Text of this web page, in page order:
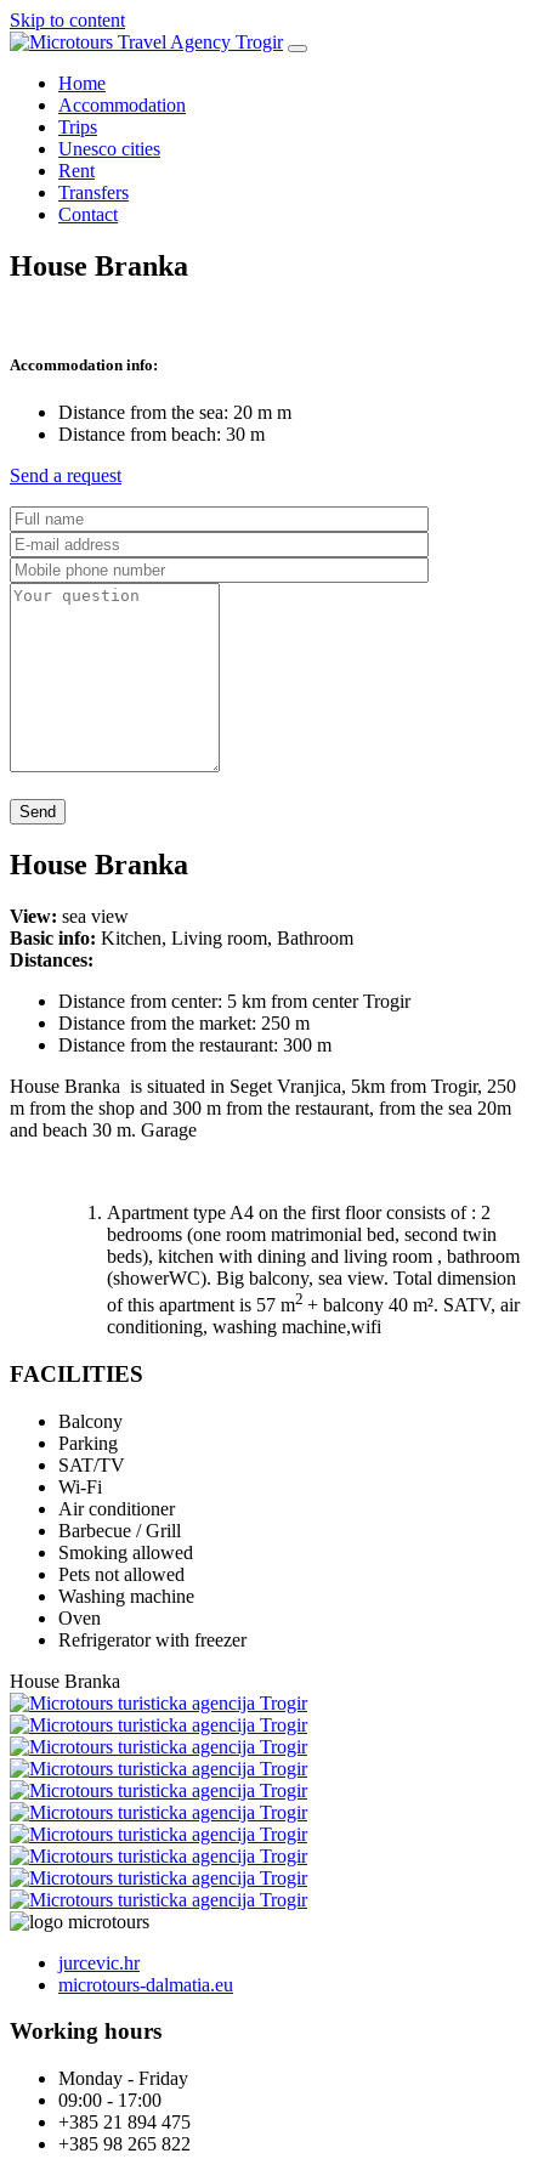
Skip to content
Home
Accommodation
Trips
Unesco cities
Rent
Transfers
Contact
House Branka
Accommodation info:
Distance from the sea: 20 m m
Distance from beach: 30 m
Send a request
House Branka
View: sea view
Basic info: Kitchen, Living room, Bathroom
Distances:
Distance from center: 5 km from center Trogir
Distance from the market: 250 m
Distance from the restaurant: 300 m
House Branka is situated in Seget Vranjica, 5km from Trogir, 250
m from the shop and 300 m from the restaurant, from the sea 20m
and beach 30 m. Garage
Apartment type A4 on the first floor consists of : 2
bedrooms (one room matrimonial bed, second twin
beds), kitchen with dining and living room , bathroom
(showerWC). Big balcony, sea view. Total dimension
of this apartment is 57 m2 + balcony 40 m². SATV, air
conditioning, washing machine,wifi
FACILITIES
Balcony
Parking
SAT/TV
Wi-Fi
Air conditioner
Barbecue / Grill
Smoking allowed
Pets not allowed
Washing machine
Oven
Refrigerator with freezer
House Branka
jurcevic.hr
microtours-dalmatia.eu
Working hours
Monday - Friday
09:00 - 17:00
+385 21 894 475
+385 98 265 822